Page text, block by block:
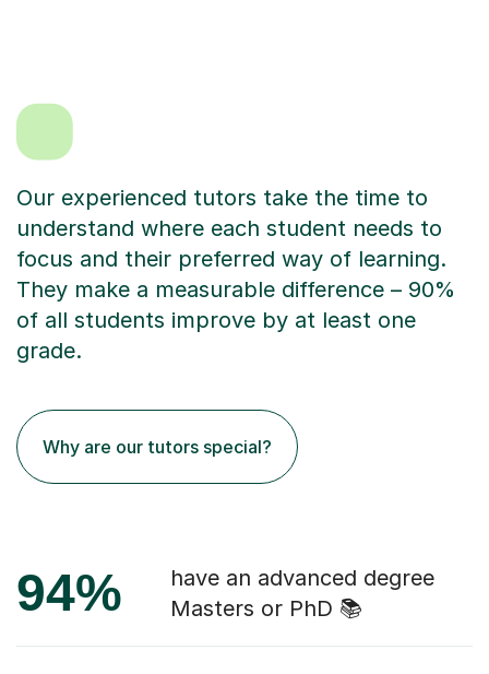
Our experienced tutors take the time to
understand where each student needs to
focus and their preferred way of learning.
They make a measurable difference – 90%
of all students improve by at least one
grade.
Why are our tutors special?
94%
have an advanced degree
Masters or PhD 📚